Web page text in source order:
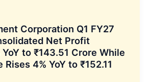
Corporation Q1 FY27
Net Profit
to ₹143.51 Crore While
4% YoY to ₹152.11